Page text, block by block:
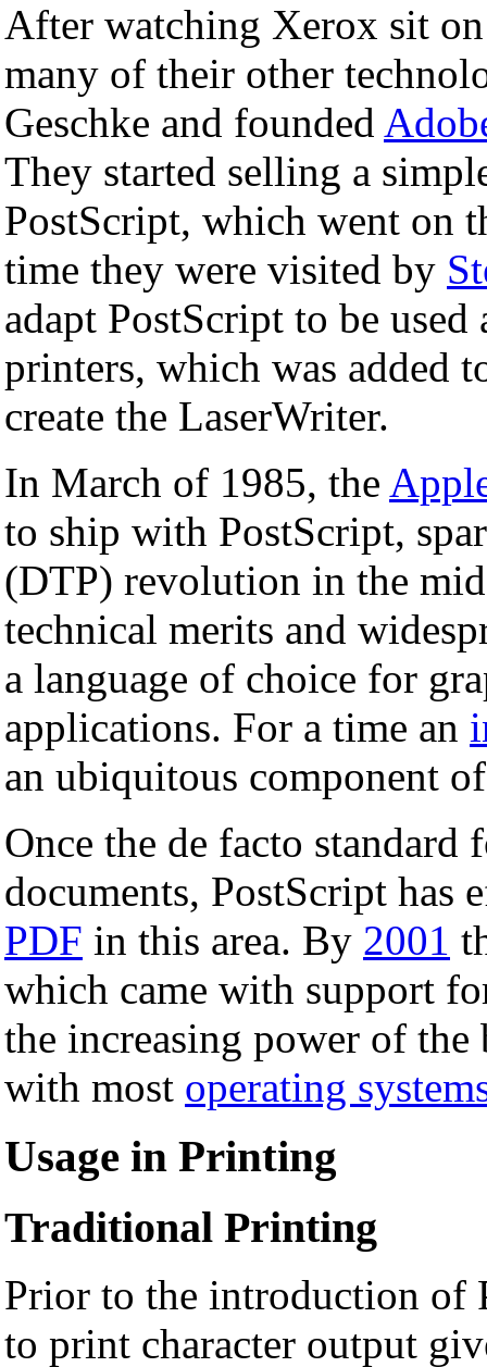
After watching Xerox sit
many of their other
Geschke and founded
They started selling a
PostScript, which went on
time they were visited by
adapt PostScript to be
printers, which was added
create the LaserWriter.
In March of 1985, the
to ship with PostScript,
(DTP) revolution in the
technical merits and
a language of choice for
applications. For a time an
an ubiquitous component
Once the de facto
documents, PostScript has
PDF in this area. By 2001
which came with support
the increasing power of
with most operating
Usage in Printing
Traditional Printing
Prior to the introduction of
to print character output